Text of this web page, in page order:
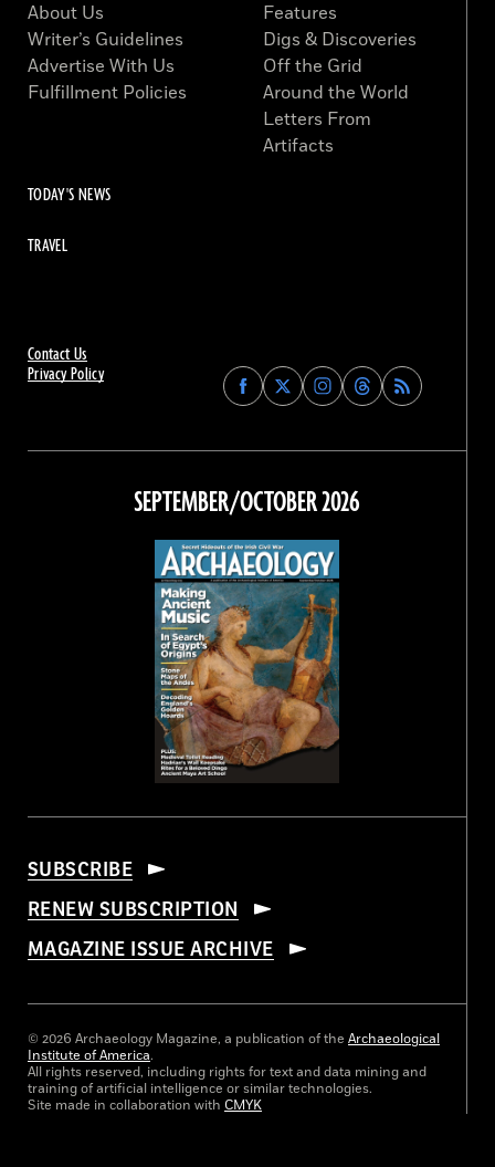
Contact Us
Privacy Policy
Find
Archaeology
on
Facebook
Find
Archaeology
on
Find
Archaeology
on
Instagram
Find
Archaeology
on
Threads
About Us
Writer’s Guidelines
Advertise With Us
Fulfillment Policies
Features
Digs & Discoveries
Off the Grid
Around the World
Letters From
Artifacts
TODAY'S NEWS
TRAVEL
SEPTEMBER/OCTOBER 2026
SUBSCRIBE
RENEW SUBSCRIPTION
MAGAZINE ISSUE ARCHIVE
© 2026 Archaeology Magazine, a publication of the Archaeological
Institute of America.
All rights reserved, including rights for text and data mining and
training of artificial intelligence or similar technologies.
Site made in collaboration with CMYK